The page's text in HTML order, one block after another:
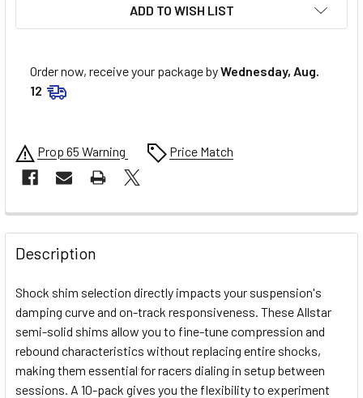
ADD TO WISH LIST
Order now, receive your package byWednesday, Aug.
12
Prop 65 Warning Price Match
FREQUENTLY
BOUGHT
TOGETHER:
SELECT
ALL
ADD
SELECTED
Description
Shock shim selection directly impacts your suspension's
damping curve and on-track responsiveness. These Allstar
semi-solid shims allow you to fine-tune compression and
rebound characteristics without replacing entire shocks,
making them essential for racers dialing in setup between
sessions. A 10-pack gives you the flexibility to experiment